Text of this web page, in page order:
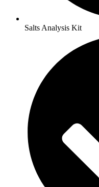
Salts Analysis Kit